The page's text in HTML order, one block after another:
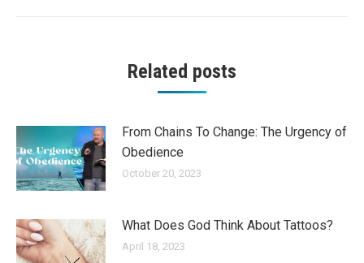
Related posts
From Chains To Change: The Urgency of
Obedience
October 20, 2023
What Does God Think About Tattoos?
April 18, 2023